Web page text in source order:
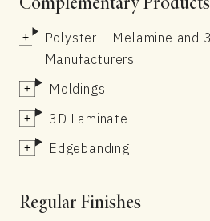
Complementary Products
Polyster – Melamine and
Manufacturers
Moldings
3D Laminate
Edgebanding
Regular Finishes